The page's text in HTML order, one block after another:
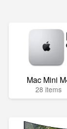
Mac Mini
28 items